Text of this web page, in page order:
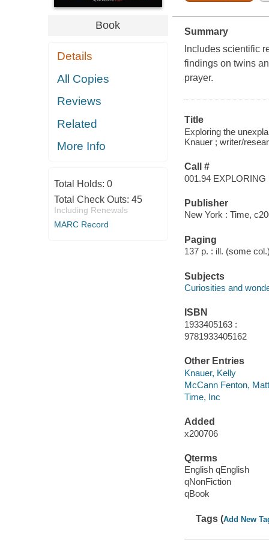
Book
Details
All Copies
Reviews
Related
More Info
Total Holds: 0
Total Check Outs: 45
Including Renewals
MARC Record
Summary
Includes scientific
findings on twins
prayer.
Title
Exploring the
Knauer ; writer/
Call #
001.94 EXPLORING
Publisher
New York : Time,
Paging
137 p. : ill. (some
Subjects
Curiosities and
ISBN
1933405163 :
9781933405162
Other Entries
Knauer, Kelly
McCann Fenton,
Time, Inc
Added
x200706
Qterms
English qEnglish
qNonFiction
qBook
Tags (Add New